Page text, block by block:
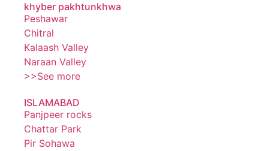
khyber pakhtunkhwa
Peshawar
Chitral
Kalaash Valley
Naraan Valley
>>See more
ISLAMABAD
Panjpeer rocks
Chattar Park
Pir Sohawa